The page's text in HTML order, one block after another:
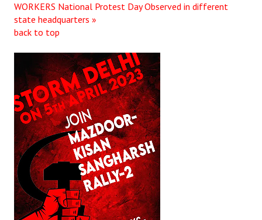
Fraternal Trade Unions
Mass Organisations
Jan Ekta Jan Adhikari Andolan
WORKERS National Protest Day Observed in different
state headquarters »
back to top